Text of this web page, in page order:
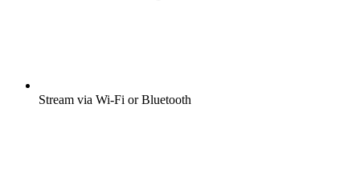
Stream via Wi-Fi or Bluetooth